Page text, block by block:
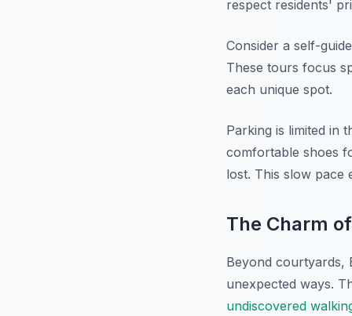
respect residents'
Consider a self-
These tours focus
each unique spot.
Parking is limited in
comfortable shoes
lost. This slow pace
The Charm
Beyond courtyards,
unexpected ways.
undiscovered